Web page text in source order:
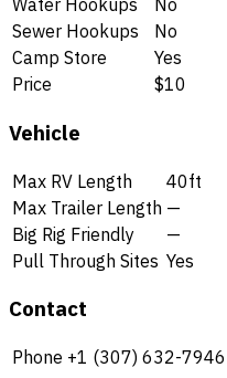
Water Hookups
No
Sewer Hookups
No
Camp Store
Yes
Price
$10
Vehicle
Max RV Length
40ft
Max Trailer Length —
Big Rig Friendly
—
Pull Through Sites Yes
Contact
Phone +1 (307) 632-7946